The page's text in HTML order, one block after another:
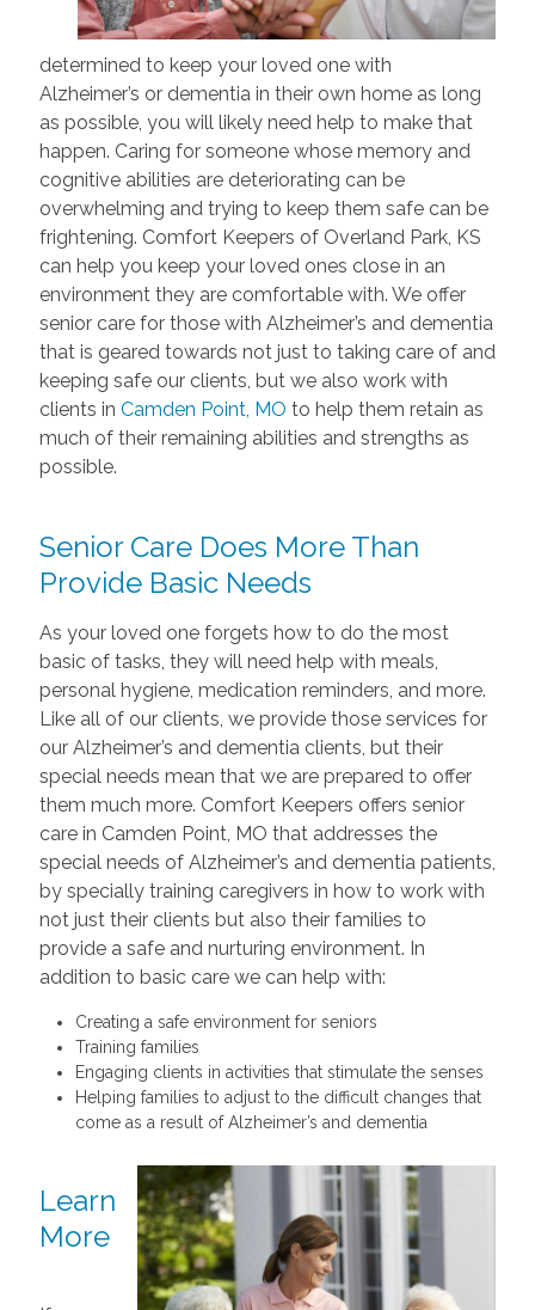
determined to keep your loved one with
Alzheimer’s or dementia in their own home as long
as possible, you will likely need help to make that
happen. Caring for someone whose memory and
cognitive abilities are deteriorating can be
overwhelming and trying to keep them safe can be
frightening. Comfort Keepers of Overland Park, KS
can help you keep your loved ones close in an
environment they are comfortable with. We offer
senior care for those with Alzheimer’s and dementia
that is geared towards not just to taking care of and
keeping safe our clients, but we also work with
clients in Camden Point, MO to help them retain as
much of their remaining abilities and strengths as
possible.
Senior Care Does More Than
Provide Basic Needs
As your loved one forgets how to do the most
basic of tasks, they will need help with meals,
personal hygiene, medication reminders, and more.
Like all of our clients, we provide those services for
our Alzheimer’s and dementia clients, but their
special needs mean that we are prepared to offer
them much more. Comfort Keepers offers senior
care in Camden Point, MO that addresses the
special needs of Alzheimer’s and dementia patients,
by specially training caregivers in how to work with
not just their clients but also their families to
provide a safe and nurturing environment. In
addition to basic care we can help with:
Creating a safe environment for seniors
Training families
Engaging clients in activities that stimulate the senses
Helping families to adjust to the difficult changes that
come as a result of Alzheimer’s and dementia
Learn
More